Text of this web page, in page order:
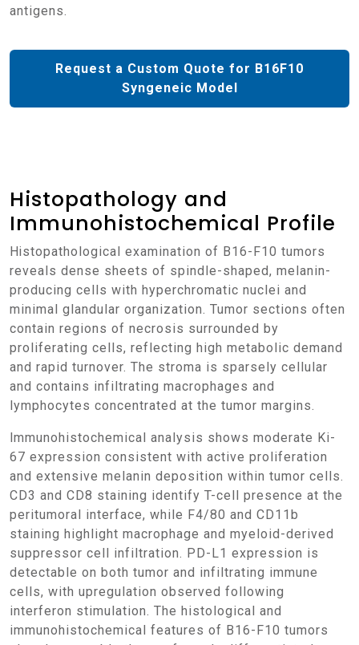
antigens.
Request a Custom Quote for B16F10
Syngeneic Model
Histopathology and
Immunohistochemical Profile
Histopathological examination of B16-F10 tumors
reveals dense sheets of spindle-shaped, melanin-
producing cells with hyperchromatic nuclei and
minimal glandular organization. Tumor sections often
contain regions of necrosis surrounded by
proliferating cells, reflecting high metabolic demand
and rapid turnover. The stroma is sparsely cellular
and contains infiltrating macrophages and
lymphocytes concentrated at the tumor margins.
Immunohistochemical analysis shows moderate Ki-
67 expression consistent with active proliferation
and extensive melanin deposition within tumor cells.
CD3 and CD8 staining identify T-cell presence at the
peritumoral interface, while F4/80 and CD11b
staining highlight macrophage and myeloid-derived
suppressor cell infiltration. PD-L1 expression is
detectable on both tumor and infiltrating immune
cells, with upregulation observed following
interferon stimulation. The histological and
immunohistochemical features of B16-F10 tumors